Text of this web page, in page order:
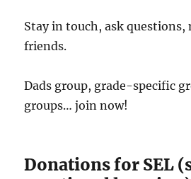
Stay in touch, ask questions,
friends.
Dads group, grade-specific
groups… join now!
Donations for SEL